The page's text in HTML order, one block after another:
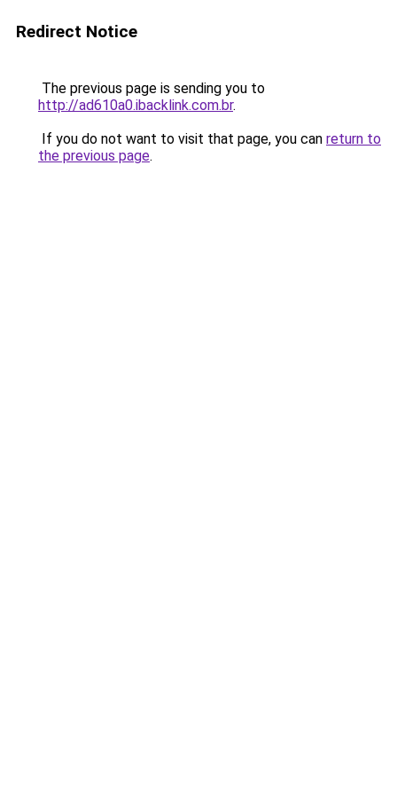
Redirect Notice
The previous page is sending you to
http://ad610a0.ibacklink.com.br.
If you do not want to visit that page, you can return to
the previous page.